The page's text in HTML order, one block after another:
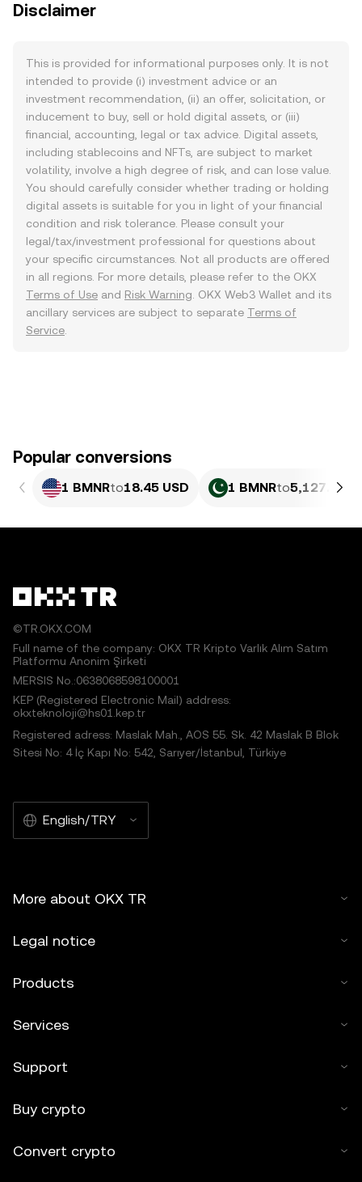
Disclaimer
This is provided for informational purposes only. It is not
intended to provide (i) investment advice or an
investment recommendation, (ii) an offer, solicitation, or
inducement to buy, sell or hold digital assets, or (iii)
financial, accounting, legal or tax advice. Digital assets,
including stablecoins and NFTs, are subject to market
volatility, involve a high degree of risk, and can lose value.
You should carefully consider whether trading or holding
digital assets is suitable for you in light of your financial
condition and risk tolerance. Please consult your
legal/tax/investment professional for questions about
your specific circumstances. Not all products are offered
in all regions. For more details, please refer to the OKX
Terms of Use and Risk Warning . OKX Web3 Wallet and its
ancillary services are subject to separate Terms of
Service
Popular conversions
1 BMNRto18.45 USD 1 BMNRto5,127.06
©TR.OKX.COM
Full name of the company: OKX TR Kripto Varlık Alım Satım
Platformu Anonim Şirketi
MERSIS No.:0638068598100001
KEP (Registered Electronic Mail) address:
okxteknoloji@hs01.kep.tr
Registered adress: Maslak Mah., AOS 55. Sk. 42 Maslak B Blok
Sitesi No: 4 İç Kapı No: 542, Sarıyer/İstanbul, Türkiye
English/TRY
More about OKX TR
Legal notice
Products
Services
Support
Buy crypto
Convert crypto